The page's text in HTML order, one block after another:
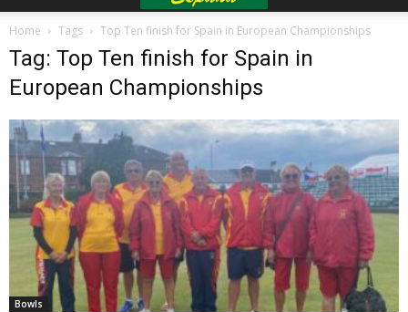
Home Tags Top Ten finish for Spain in European Championships
Tag: Top Ten finish for Spain in
European Championships
Bowls